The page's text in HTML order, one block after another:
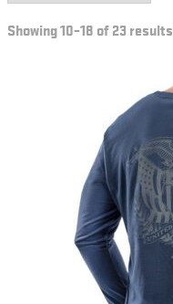
Showing 10–18 of 23 results